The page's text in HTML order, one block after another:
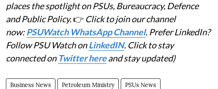
places the spotlight on PSUs, Bureaucracy, Defence
and Public Policy.👉 Click to join our channel
now:PSUWatch WhatsApp Channel. Prefer LinkedIn?
Follow PSU Watch onLinkedIN. Click to stay
connected on Twitter hereand stay updated)
Business News Petroleum Ministry PSUs News